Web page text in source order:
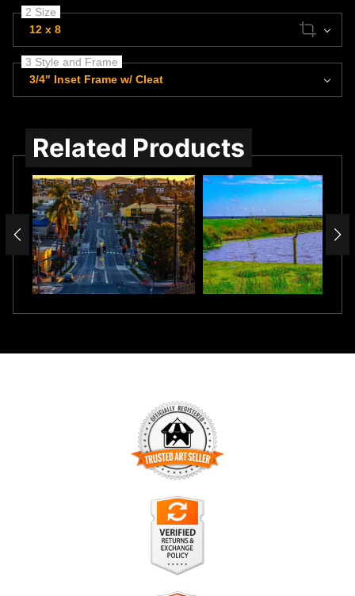
2 Size
12 x 8
3 Style and Frame
3/4" Inset Frame w/ Cleat
Related Products
TRUSTED ART SELLER
The presence of this badge signifies that this business has
officially registered with theArt Storefronts Organization
has an established track record of selling art.
It also means that buyers can trust that they are buying from
a legitimate business. Art sellers that conduct fraudulent